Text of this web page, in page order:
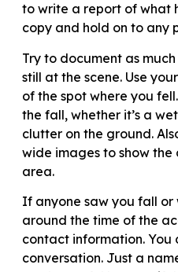
to write a report of what
copy and hold on to any
Try to document as
still at the scene. Use
of the spot where you
the fall, whether it’s a
clutter on the ground.
wide images to show
area.
If anyone saw you fall or
around the time of the
contact information. You
conversation. Just a